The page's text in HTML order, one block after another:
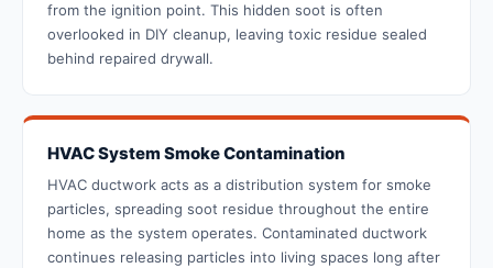
from the ignition point. This hidden soot is often
overlooked in DIY cleanup, leaving toxic residue sealed
behind repaired drywall.
HVAC System Smoke Contamination
HVAC ductwork acts as a distribution system for smoke
particles, spreading soot residue throughout the entire
home as the system operates. Contaminated ductwork
continues releasing particles into living spaces long after